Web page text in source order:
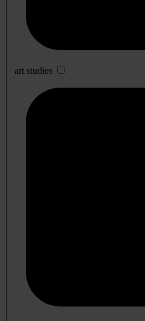
art studies